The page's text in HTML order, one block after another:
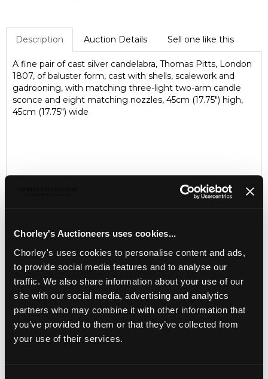
Chorley's Auctioneers uses cookies...
Chorley's uses cookies to personalise content and ads,
to provide social media features and to analyse our
traffic. We also share information about your use of our
site with our social media, advertising and analytics
partners who may combine it with other information that
you’ve provided to them or that they’ve collected from
your use of their services.
Description Auction Details Sell one like this
A fine pair of cast silver candelabra, Thomas Pitts, London
1807, of baluster form, cast with shells, scalework and
gadrooning, with matching three-light two-arm candle
sconce and eight matching nozzles, 45cm (17.75") high,
45cm (17.75") wide
LOCATION & OPENING TIMES
Chorley's Auctioneers
Prinknash Abbey Park
Gloucestershire
GL4 8EX
Telephone:+44 (0) 1452 344 499